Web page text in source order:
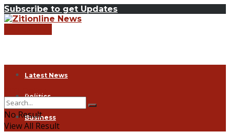
Subscribe to get Updates
Latest News
Politics
Business
ZITI Online
No Result
View All Result